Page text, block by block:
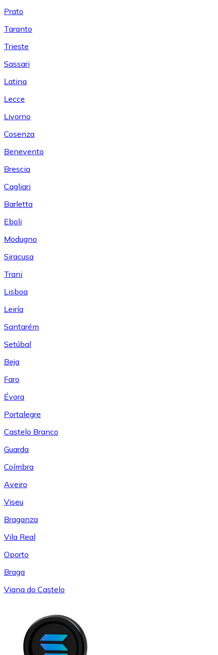
Prato
Taranto
Trieste
Sassari
Latina
Lecce
Livorno
Cosenza
Benevento
Brescia
Cagliari
Barletta
Eboli
Modugno
Siracusa
Trani
Lisboa
Leiría
Santarém
Setúbal
Beja
Faro
Évora
Portalegre
Castelo Branco
Guarda
Coímbra
Aveiro
Viseu
Braganza
Vila Real
Oporto
Braga
Viana do Castelo